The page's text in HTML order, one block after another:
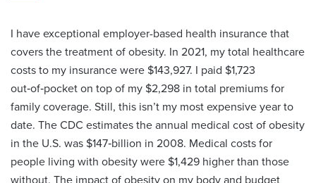
I have exceptional employer-based health insurance that
covers the treatment of obesity. In 2021, my total healthcare
costs to my insurance were $143,927. I paid $1,723
out‑of‑pocket on top of my $2,298 in total premiums for
family coverage. Still, this isn’t my most expensive year to
date. The CDC estimates the annual medical cost of obesity
in the U.S. was $147‑billion in 2008. Medical costs for
people living with obesity were $1,429 higher than those
without. The impact of obesity on my body and budget